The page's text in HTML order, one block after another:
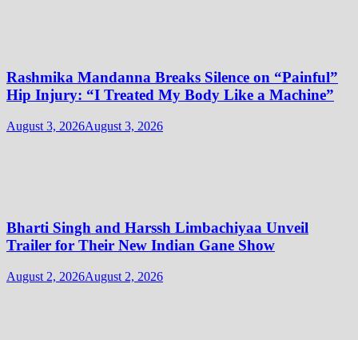
Rashmika Mandanna Breaks Silence on “Painful”
Hip Injury: “I Treated My Body Like a Machine”
August 3, 2026August 3, 2026
Bharti Singh and Harssh Limbachiyaa Unveil
Trailer for Their New Indian Gane Show
August 2, 2026August 2, 2026